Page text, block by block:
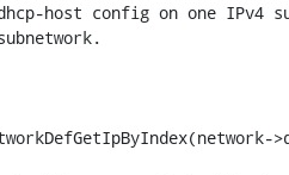
host config on one IPv4